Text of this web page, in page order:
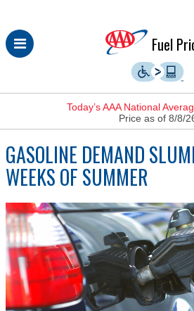
Skip
to
Fuel
Today’s AAA National
Price as of 8/8/
GASOLINE DEMAND
WEEKS OF SUMMER